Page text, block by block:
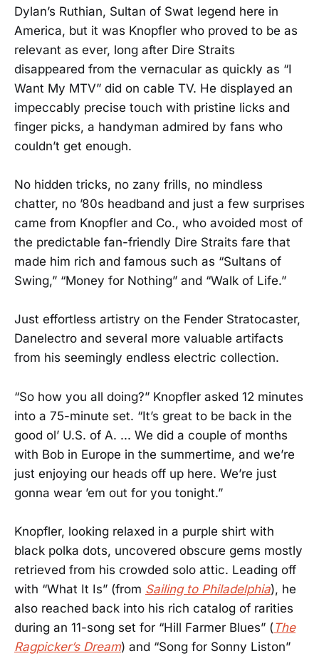
Dylan’s Ruthian, Sultan of Swat legend here in
America, but it was Knopfler who proved to be as
relevant as ever, long after Dire Straits
disappeared from the vernacular as quickly as “I
Want My MTV” did on cable TV. He displayed an
impeccably precise touch with pristine licks and
finger picks, a handyman admired by fans who
couldn’t get enough.
No hidden tricks, no zany frills, no mindless
chatter, no ’80s headband and just a few surprises
came from Knopfler and Co., who avoided most of
the predictable fan-friendly Dire Straits fare that
made him rich and famous such as “Sultans of
Swing,” “Money for Nothing” and “Walk of Life.”
Just effortless artistry on the Fender Stratocaster,
Danelectro and several more valuable artifacts
from his seemingly endless electric collection.
“So how you all doing?” Knopfler asked 12 minutes
into a 75-minute set. “It’s great to be back in the
good ol’ U.S. of A. ... We did a couple of months
with Bob in Europe in the summertime, and we’re
just enjoying our heads off up here. We’re just
gonna wear ’em out for you tonight.”
Knopfler, looking relaxed in a purple shirt with
black polka dots, uncovered obscure gems mostly
retrieved from his crowded solo attic. Leading off
with “What It Is” (from Sailing to Philadelphia), he
also reached back into his rich catalog of rarities
during an 11-song set for “Hill Farmer Blues” (The
Ragpicker’s Dream) and “Song for Sonny Liston”